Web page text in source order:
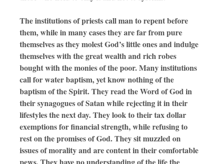
The institutions of priests call man to repent before
them, while in many cases they are far from pure
themselves as they molest God’s little ones and indulge
themselves with the great wealth and rich robes
bought with the monies of the poor. Many institutions
call for water baptism, yet know nothing of the
baptism of the Spirit. They read the Word of God in
their synagogues of Satan while rejecting it in their
lifestyles the next day. They look to their tax dollar
exemptions for financial strength, while refusing to
rest on the promises of God. They sit muzzled on
issues of morality and are content in their comfortable